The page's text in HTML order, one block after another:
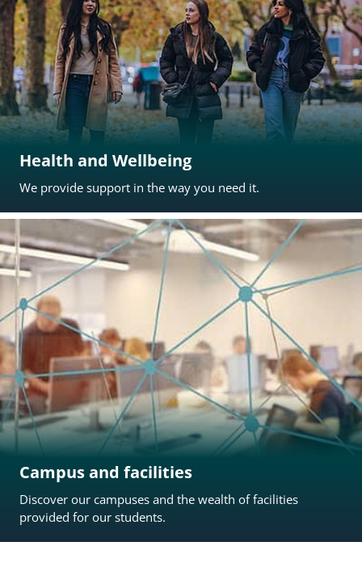
Health and Wellbeing
We provide support in the way you need it.
Campus and facilities
Discover our campuses and the wealth of facilities
provided for our students.